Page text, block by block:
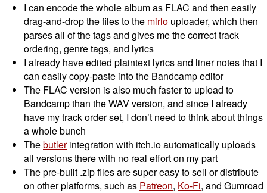
I can encode the whole album as FLAC and then easily
drag-and-drop the files to the mirlo uploader, which then
parses all of the tags and gives me the correct track
ordering, genre tags, and lyrics
I already have edited plaintext lyrics and liner notes that I
can easily copy-paste into the Bandcamp editor
The FLAC version is also much faster to upload to
Bandcamp than the WAV version, and since I already
have my track order set, I don’t need to think about things
a whole bunch
Thebutlerintegration with itch.io automatically uploads
all versions there with no real effort on my part
The pre-built .zip files are super easy to sell or distribute
on other platforms, such as Patreon, Ko-Fi, and Gumroad